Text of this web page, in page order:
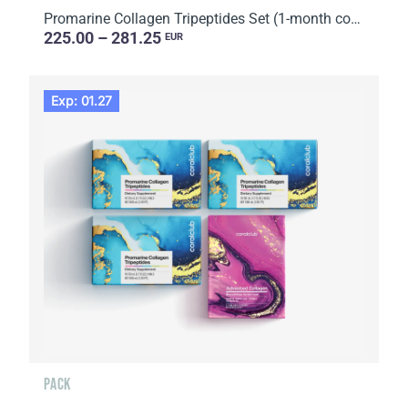
Promarine Collagen Tripeptides Set (1-month course) & HydroBoost biocellulose face masks (5 sachets)
225.00 – 281.25 EUR
Exp: 01.27
PACK